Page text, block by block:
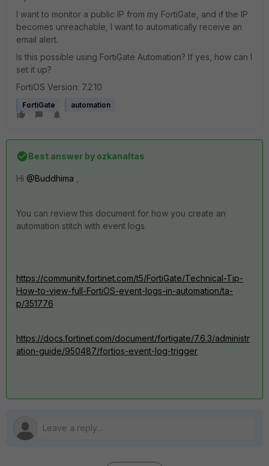
I want to monitor a public IP from my FortiGate, and if the IP
becomes unreachable, I want to automatically receive an
email alert.
Is this possible using FortiGate Automation? If yes, how can I
set it up?
FortiOS Version: 7.2.10
FortiGate automation
Best answer by ozkanaltas
Hi @Buddhima
You can review this document for how you create an
automation stitch with event logs.
https://community.fortinet.com/t5/FortiGate/Technical-Tip-
How-to-view-full-FortiOS-event-logs-in-automation/ta-
p/351776
https://docs.fortinet.com/document/fortigate/7.6.3/administr
ation-guide/950487/fortios-event-log-trigger